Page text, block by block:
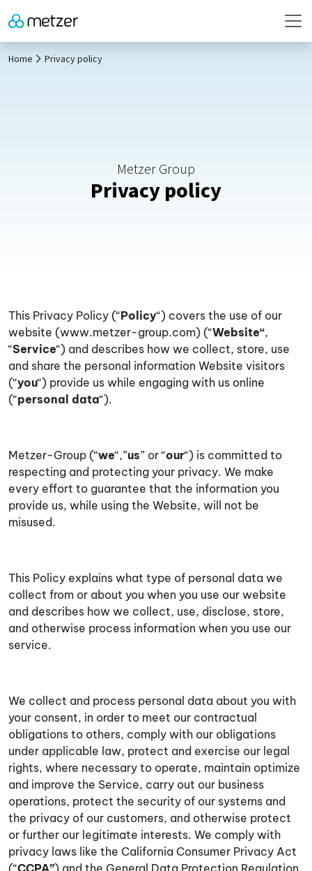
Home Privacy policy
Metzer Group
Privacy policy
This Privacy Policy (“Policy“) covers the use of our
website (www.metzer-group.com) (“Website“,
“Service“) and describes how we collect, store, use
and share the personal information Website visitors
(“you“) provide us while engaging with us online
(“personal data“).
Metzer-Group (“we“,”us” or “our“) is committed to
respecting and protecting your privacy. We make
every effort to guarantee that the information you
provide us, while using the Website, will not be
misused.
This Policy explains what type of personal data we
collect from or about you when you use our website
and describes how we collect, use, disclose, store,
and otherwise process information when you use our
service.
We collect and process personal data about you with
your consent, in order to meet our contractual
obligations to others, comply with our obligations
under applicable law, protect and exercise our legal
rights, where necessary to operate, maintain optimize
and improve the Service, carry out our business
operations, protect the security of our systems and
the privacy of our customers, and otherwise protect
or further our legitimate interests. We comply with
privacy laws like the California Consumer Privacy Act
(“CCPA”) and the General Data Protection Regulation